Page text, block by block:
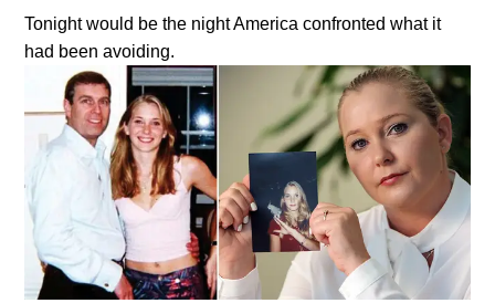
Tonight would be the night America confronted what it
had been avoiding.